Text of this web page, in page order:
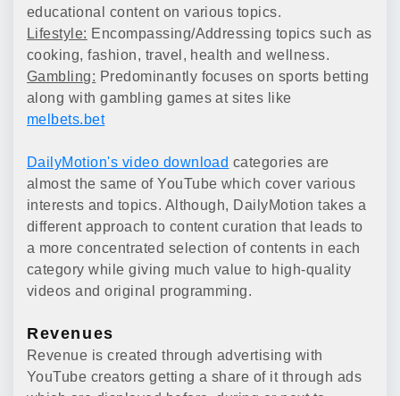
educational content on various topics.
Lifestyle: Encompassing/Addressing topics such as
cooking, fashion, travel, health and wellness.
Gambling: Predominantly focuses on sports betting
along with gambling games at sites like
melbets.bet
DailyMotion's video download categories are
almost the same of YouTube which cover various
interests and topics. Although, DailyMotion takes a
different approach to content curation that leads to
a more concentrated selection of contents in each
category while giving much value to high-quality
videos and original programming.
Revenues
Revenue is created through advertising with
YouTube creators getting a share of it through ads